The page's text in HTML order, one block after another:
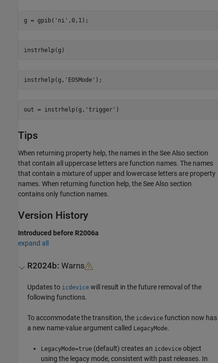
g = gpib( 'ni' ,0,1);
instrhelp(g)
instrhelp(g, 'EOSMode' );
out = instrhelp(g, 'trigger' )
Tips
When returning property help, the names in the See Also section
that contain all uppercase letters are function names. The names
that contain a mixture of upper and lowercase letters are property
names. When returning function help, the See Also section
contains only function names.
Version History
Introduced before R2006a
expand all
R2024b:Warns
Updates to icdevice will result in the future removal of the
following functions.
To accommodate the transition, the icdevice function now has
a new name-value argument called LegacyMode.
LegacyMode=true (default) creates an icdevice object
using the legacy mode, consistent with past releases. In